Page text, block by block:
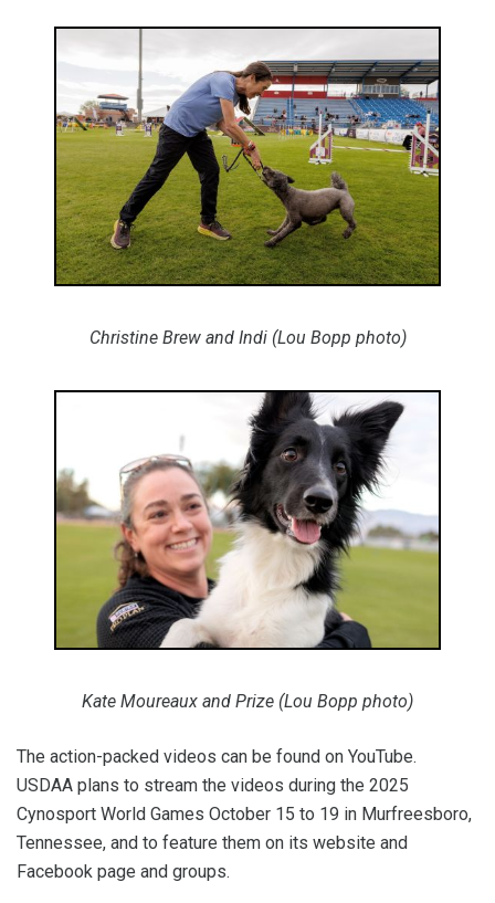
Christine Brew and Indi (Lou Bopp photo)
Kate Moureaux and Prize (Lou Bopp photo)
The action-packed videos can be found on YouTube.
USDAA plans to stream the videos during the 2025
Cynosport World Games October 15 to 19 in Murfreesboro,
Tennessee, and to feature them on its website and
Facebook page and groups.